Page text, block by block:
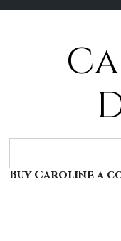
Buy Caroline a